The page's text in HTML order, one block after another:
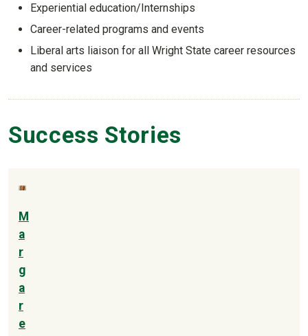
Experiential education/Internships
Career-related programs and events
Liberal arts liaison for all Wright State career resources
and services
Success Stories
M
a
r
g
a
r
e